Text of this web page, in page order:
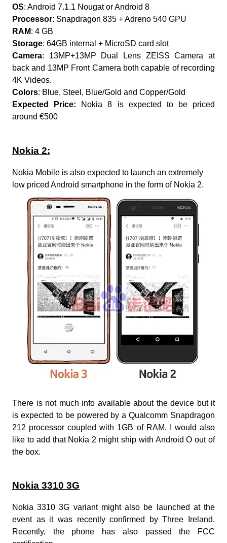
OS: Android 7.1.1 Nougat or Android 8
Processor: Snapdragon 835 + Adreno 540 GPU
RAM: 4 GB
Storage: 64GB internal + MicroSD card slot
Camera: 13MP+13MP Dual Lens ZEISS Camera at
back and 13MP Front Camera both capable of recording
4K Videos.
Colors: Blue, Steel, Blue/Gold and Copper/Gold
Expected Price:
Nokia 8 is expected to be priced
around €500
Nokia 2:
Nokia Mobile is also expected to launch an extremely
low priced Android smartphone in the form of Nokia 2.
There is not much info available about the device but it
is expected to be powered by a Qualcomm Snapdragon
212 processor coupled with 1GB of RAM. I would also
like to add that Nokia 2 might ship with Android O out of
the box.
Nokia 3310 3G
Nokia 3310 3G variant might also be launched at the
event as it was recently confirmed by Three Ireland.
Recently, the phone has also passed the FCC